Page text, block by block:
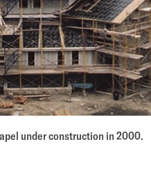
under construction in 2000.